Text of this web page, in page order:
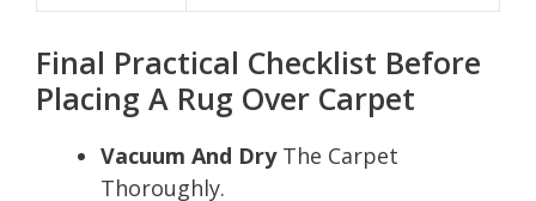
Final Practical Checklist Before
Placing A Rug Over Carpet
Vacuum And DryThe Carpet
Thoroughly.